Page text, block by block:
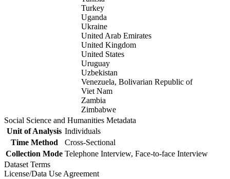
Turkey
Uganda
Ukraine
United Arab Emirates
United Kingdom
United States
Uruguay
Uzbekistan
Venezuela, Bolivarian Republic of
Viet Nam
Zambia
Zimbabwe
Social Science and Humanities Metadata
Unit of Analysis Individuals
Time Method
Cross-Sectional
Collection Mode Telephone Interview, Face-to-face Interview
Dataset Terms
License/Data Use Agreement